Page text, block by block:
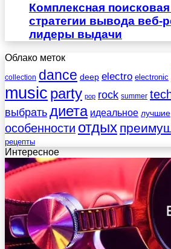
Комплексная
стратегии вывода веб-
лидеры выдачи
Облако меток
collection dance deep electro electronic
music party pop rock summer
выбратьдиета идеальное лучшие
особенности отдых
рецепты
Интересное